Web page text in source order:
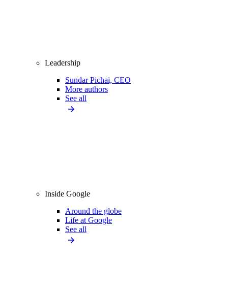
Leadership
Sundar Pichai, CEO
More authors
See all
Inside Google
Around the globe
Life at Google
See all